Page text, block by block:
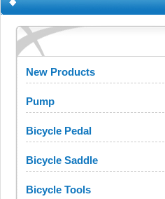
New Products
Pump
Bicycle Pedal
Bicycle Saddle
Bicycle Tools